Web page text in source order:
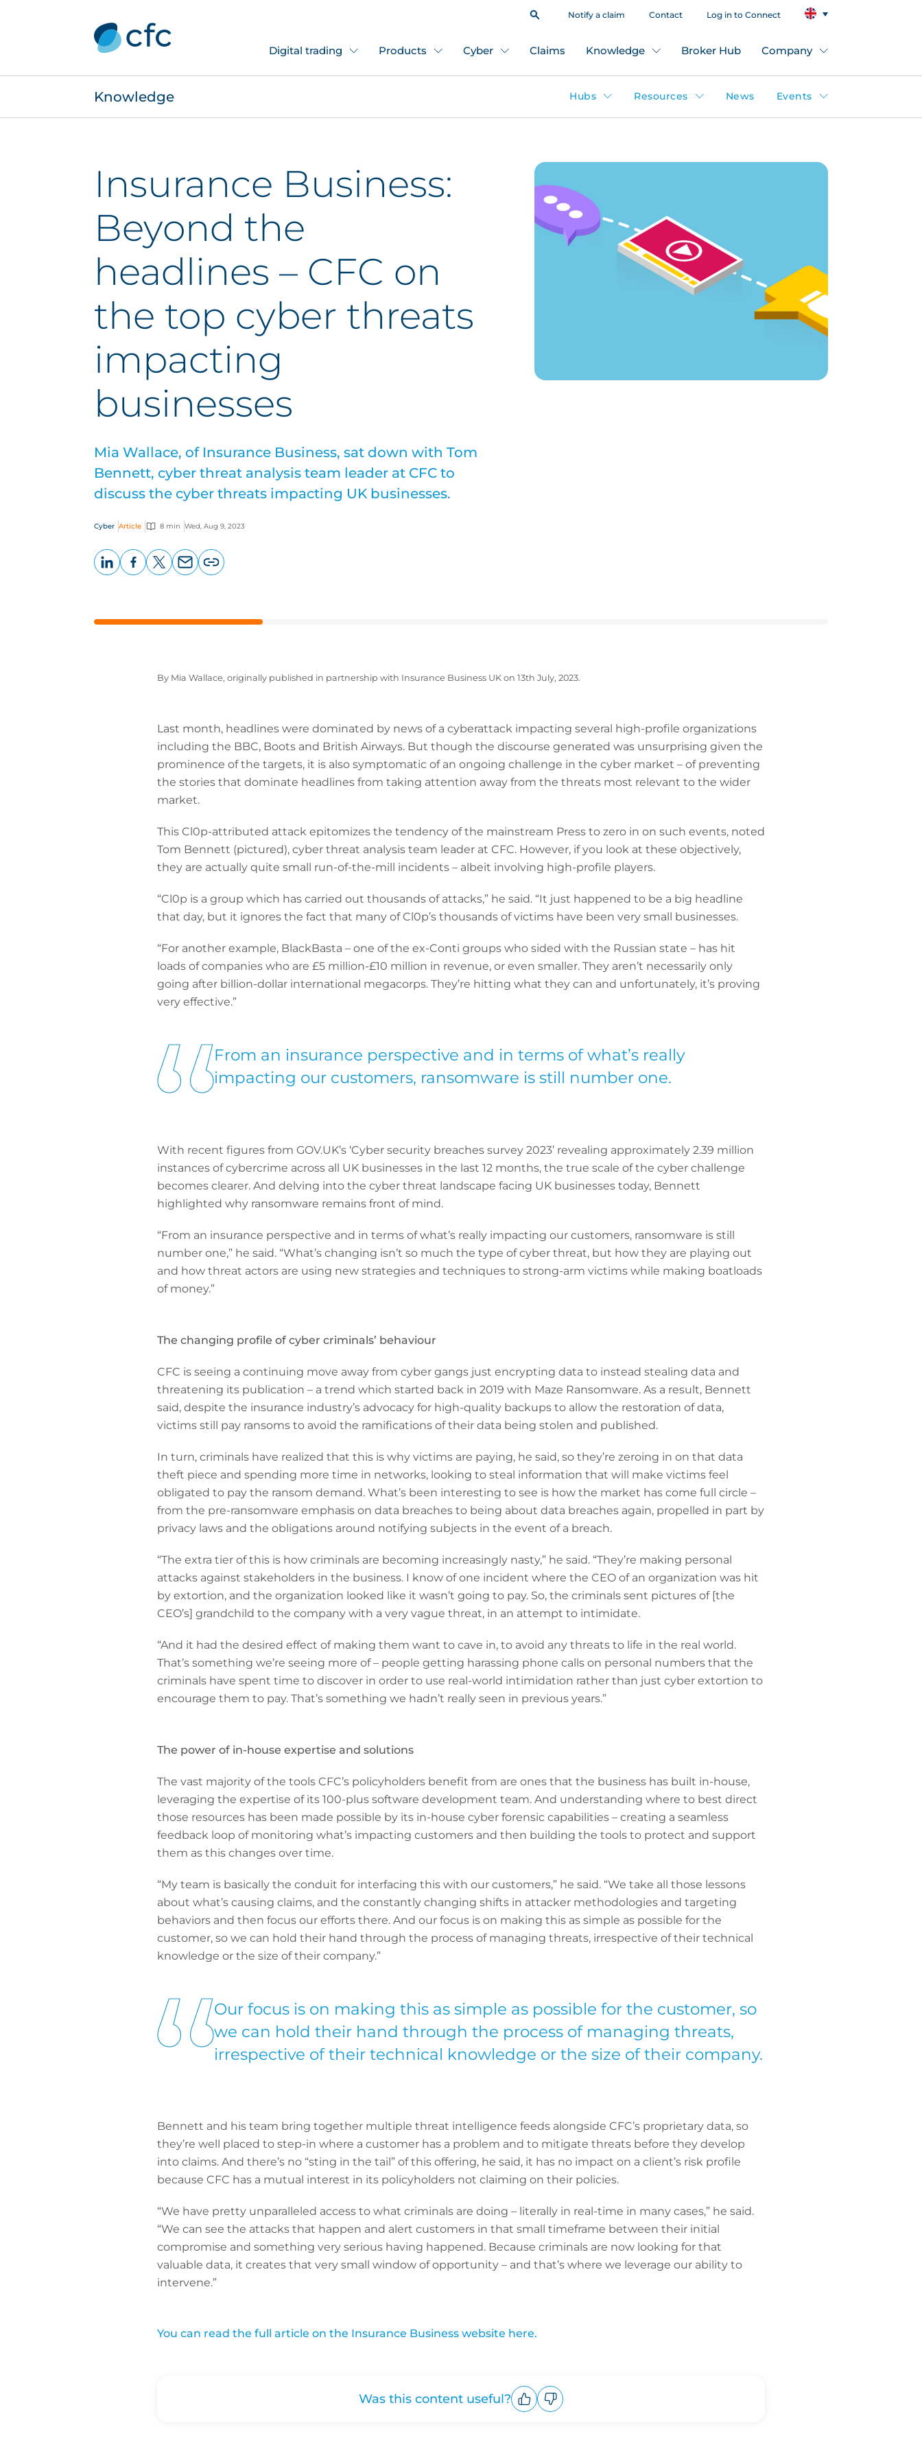
Notify a claim Contact Log in to Connect
Digital trading Products Cyber Claims Knowledge Broker Hub Company
Knowledge Hubs Resources News Events
Insurance Business:
Beyond the
headlines – CFC on
the top cyber threats
impacting
businesses
Mia Wallace, of Insurance Business, sat down with Tom
Bennett, cyber threat analysis team leader at CFC to
discuss the cyber threats impacting UK businesses.
Cyber Article 8 min Wed, Aug 9, 2023
By Mia Wallace, originally published in partnership with Insurance Business UK on 13th July, 2023.
Last month, headlines were dominated by news of a cyberattack impacting several high-profile organizations
including the BBC, Boots and British Airways. But though the discourse generated was unsurprising given the
prominence of the targets, it is also symptomatic of an ongoing challenge in the cyber market – of preventing
the stories that dominate headlines from taking attention away from the threats most relevant to the wider
market.
This Cl0p-attributed attack epitomizes the tendency of the mainstream Press to zero in on such events, noted
Tom Bennett (pictured), cyber threat analysis team leader at CFC. However, if you look at these objectively,
they are actually quite small run-of-the-mill incidents – albeit involving high-profile players.
“Cl0p is a group which has carried out thousands of attacks,” he said. “It just happened to be a big headline
that day, but it ignores the fact that many of Cl0p’s thousands of victims have been very small businesses.
“For another example, BlackBasta – one of the ex-Conti groups who sided with the Russian state – has hit
loads of companies who are £5 million-£10 million in revenue, or even smaller. They aren’t necessarily only
going after billion-dollar international megacorps. They’re hitting what they can and unfortunately, it’s proving
very effective.”
From an insurance perspective and in terms of what’s really
impacting our customers, ransomware is still number one.
With recent figures from GOV.UK’s ‘Cyber security breaches survey 2023’ revealing approximately 2.39 million
instances of cybercrime across all UK businesses in the last 12 months, the true scale of the cyber challenge
becomes clearer. And delving into the cyber threat landscape facing UK businesses today, Bennett
highlighted why ransomware remains front of mind.
“From an insurance perspective and in terms of what’s really impacting our customers, ransomware is still
number one,” he said. “What’s changing isn’t so much the type of cyber threat, but how they are playing out
and how threat actors are using new strategies and techniques to strong-arm victims while making boatloads
of money.”
The changing profile of cyber criminals’ behaviour
CFC is seeing a continuing move away from cyber gangs just encrypting data to instead stealing data and
threatening its publication – a trend which started back in 2019 with Maze Ransomware. As a result, Bennett
said, despite the insurance industry’s advocacy for high-quality backups to allow the restoration of data,
victims still pay ransoms to avoid the ramifications of their data being stolen and published.
In turn, criminals have realized that this is why victims are paying, he said, so they’re zeroing in on that data
theft piece and spending more time in networks, looking to steal information that will make victims feel
obligated to pay the ransom demand. What’s been interesting to see is how the market has come full circle –
from the pre-ransomware emphasis on data breaches to being about data breaches again, propelled in part by
privacy laws and the obligations around notifying subjects in the event of a breach.
“The extra tier of this is how criminals are becoming increasingly nasty,” he said. “They’re making personal
attacks against stakeholders in the business. I know of one incident where the CEO of an organization was hit
by extortion, and the organization looked like it wasn’t going to pay. So, the criminals sent pictures of [the
CEO’s] grandchild to the company with a very vague threat, in an attempt to intimidate.
“And it had the desired effect of making them want to cave in, to avoid any threats to life in the real world.
That’s something we’re seeing more of – people getting harassing phone calls on personal numbers that the
criminals have spent time to discover in order to use real-world intimidation rather than just cyber extortion to
encourage them to pay. That’s something we hadn’t really seen in previous years.”
The power of in-house expertise and solutions
The vast majority of the tools CFC’s policyholders benefit from are ones that the business has built in-house,
leveraging the expertise of its 100-plus software development team. And understanding where to best direct
those resources has been made possible by its in-house cyber forensic capabilities – creating a seamless
feedback loop of monitoring what’s impacting customers and then building the tools to protect and support
them as this changes over time.
“My team is basically the conduit for interfacing this with our customers,” he said. “We take all those lessons
about what’s causing claims, and the constantly changing shifts in attacker methodologies and targeting
behaviors and then focus our efforts there. And our focus is on making this as simple as possible for the
customer, so we can hold their hand through the process of managing threats, irrespective of their technical
knowledge or the size of their company.”
Our focus is on making this as simple as possible for the customer, so
we can hold their hand through the process of managing threats,
irrespective of their technical knowledge or the size of their company.
Bennett and his team bring together multiple threat intelligence feeds alongside CFC’s proprietary data, so
they’re well placed to step-in where a customer has a problem and to mitigate threats before they develop
into claims. And there’s no “sting in the tail” of this offering, he said, it has no impact on a client’s risk profile
because CFC has a mutual interest in its policyholders not claiming on their policies.
“We have pretty unparalleled access to what criminals are doing – literally in real-time in many cases,” he said.
“We can see the attacks that happen and alert customers in that small timeframe between their initial
compromise and something very serious having happened. Because criminals are now looking for that
valuable data, it creates that very small window of opportunity – and that’s where we leverage our ability to
intervene.”
You can read the full article on the Insurance Business website here.
Was this content useful?